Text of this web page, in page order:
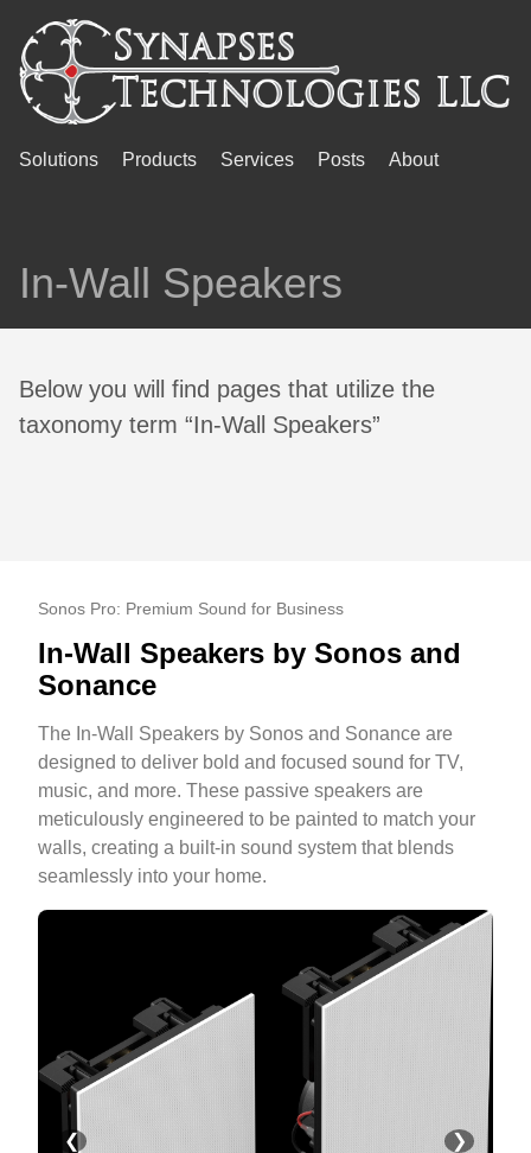
Solutions Products Services Posts About
In-Wall Speakers
Below you will find pages that utilize the
taxonomy term “In-Wall Speakers”
Sonos Pro: Premium Sound for Business
In-Wall Speakers by Sonos and
Sonance
The In-Wall Speakers by Sonos and Sonance are
designed to deliver bold and focused sound for TV,
music, and more. These passive speakers are
meticulously engineered to be painted to match your
walls, creating a built-in sound system that blends
seamlessly into your home.
❮ ❯